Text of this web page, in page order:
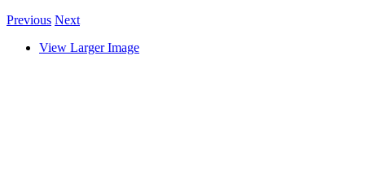
Previous Next
View Larger Image